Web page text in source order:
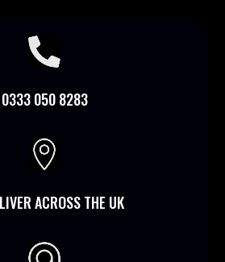

0333 050 8283

ACROSS THE UK